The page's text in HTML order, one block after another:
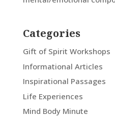
Categories
Gift of Spirit Workshops
Informational Articles
Inspirational Passages
Life Experiences
Mind Body Minute